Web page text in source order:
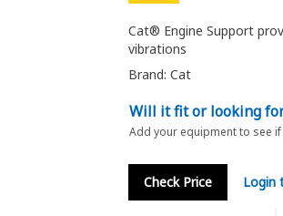
Cat® Engine Support
vibrations
Brand: Cat
Will it fit or looking
Add your equipment to see
Check Price Login